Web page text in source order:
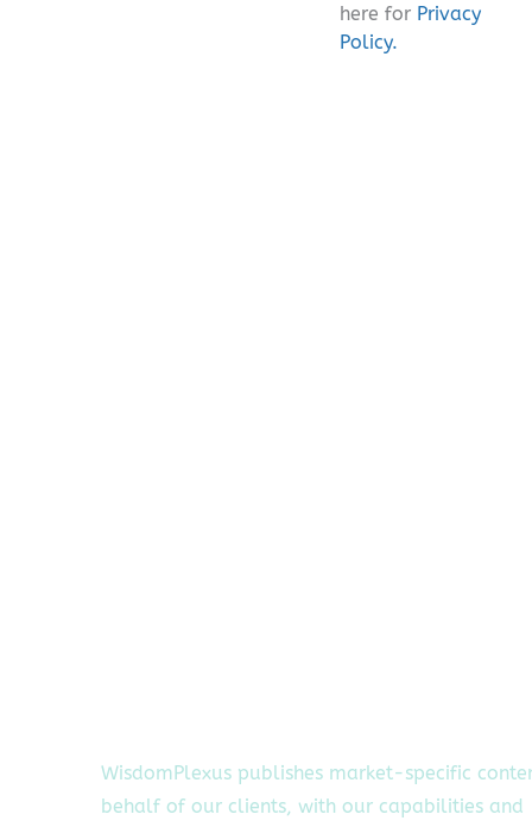
here for Privacy
Policy.
WisdomPlexus publishes market-specific
behalf of our clients, with our capabilities and